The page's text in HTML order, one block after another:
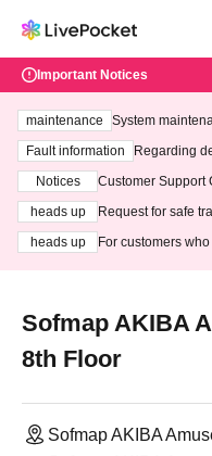
Important Notices
maintenance
System
ting at 3:00 AM
Fault information
Regarding
Notices
Customer Support
heads up
Request for safe
heads up
For customers
Sofmap AKIBA
8th Floor
Sofmap AKIBA